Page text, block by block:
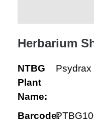
Herbarium
NTBG
Plant
Name:
Psydrax
Barcode: